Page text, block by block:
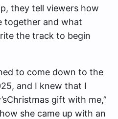
they tell viewers how
together and what
the track to begin
to come down to the
and I knew that I
gift with me,”
she came up with an